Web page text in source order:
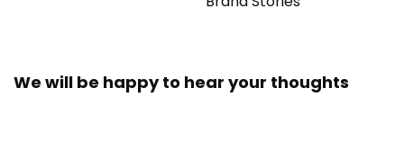
We will be happy to hear your thoughts